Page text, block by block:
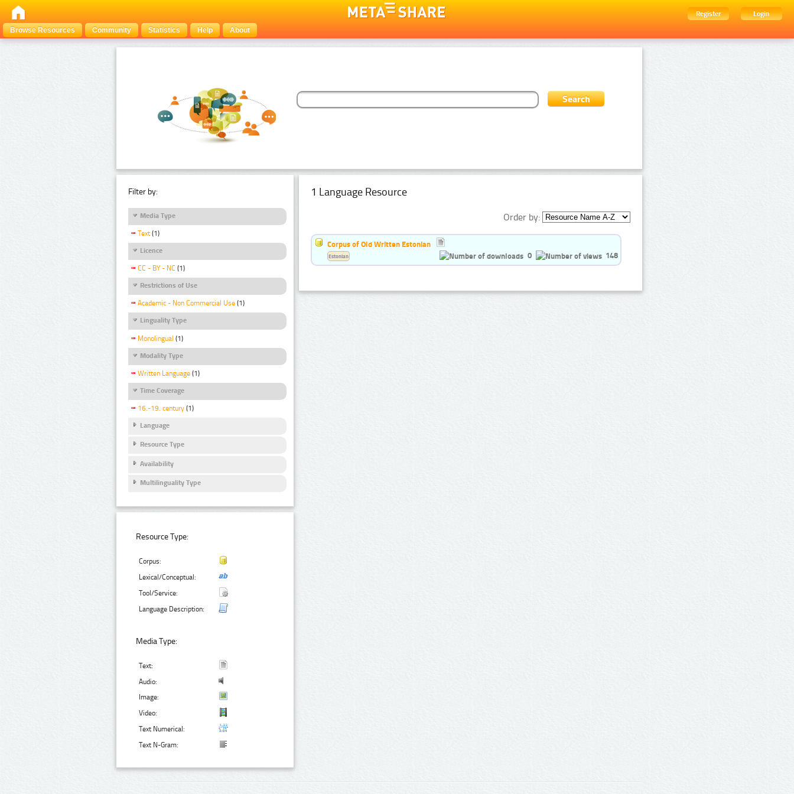
Register
Login
Browse Resources
Community Statistics Help About
Filter by:
Media Type
Text (1)
Licence
CC - BY - NC (1)
Restrictions of Use
Academic - Non Commercial Use (1)
Linguality Type
Monolingual (1)
Modality Type
Written Language (1)
Time Coverage
16.-19. century (1)
Language
Resource Type
Availability
Multilinguality Type
Resource Type:
Corpus:
Lexical/Conceptual:
Tool/Service:
Language Description:
Media Type:
Text:
Audio:
Image:
Video:
Text Numerical:
Text N-Gram:
1 Language Resource
Order by:
Corpus of Old Written Estonian
0
148
Estonian